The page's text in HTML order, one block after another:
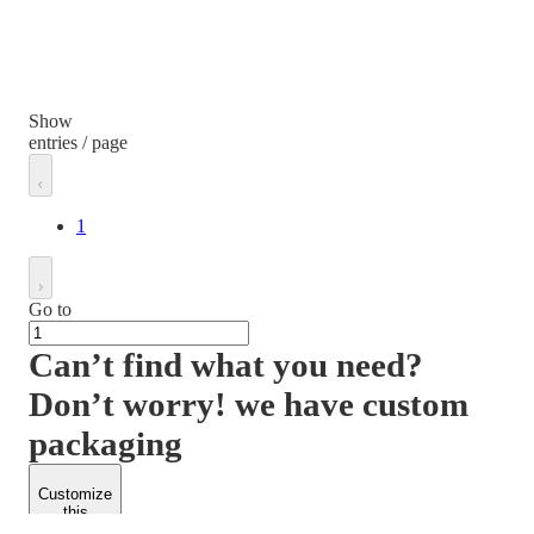
Show
entries / page
1
Go to
Can’t find what you need?
Don’t worry! we have custom
packaging
Customize
this